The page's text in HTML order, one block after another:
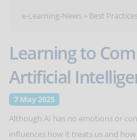
e-Learning-News » Best Practices
Learning to
Artificial
7 May 2025
Although AI has no emotions or
influences how it treats us and